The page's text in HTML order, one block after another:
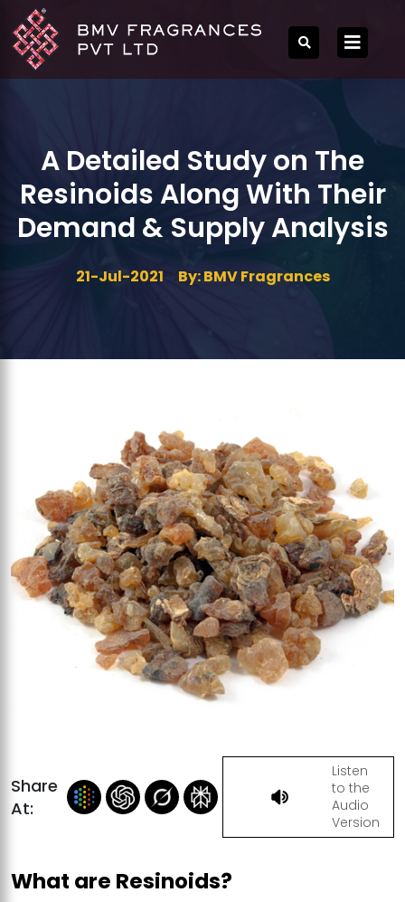
A Detailed Study on The
Resinoids Along With Their
Demand & Supply Analysis
21-Jul-2021 By: BMV Fragrances
Share
At:
Listen
to the
Audio
Version
What are Resinoids?